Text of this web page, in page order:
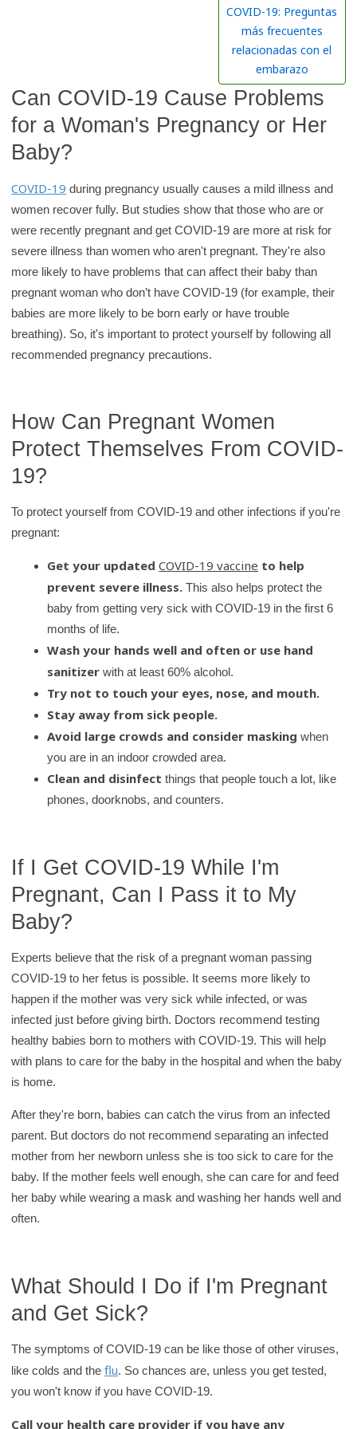
s
H
e
a
t
h
l
r
a
COVID-19: Preguntas
más frecuentes
relacionadas con el
embarazo
Can COVID-19 Cause Problems
for a Woman's Pregnancy or Her
Baby?
COVID-19 during pregnancy usually causes a mild illness and
women recover fully. But studies show that those who are or
were recently pregnant and get COVID-19 are more at risk for
severe illness than women who aren't pregnant. They're also
more likely to have problems that can affect their baby than
pregnant woman who don’t have COVID-19 (for example, their
babies are more likely to be born early or have trouble
breathing). So, it's important to protect yourself by following all
recommended pregnancy precautions.
How Can Pregnant Women
Protect Themselves From COVID-
19?
To protect yourself from COVID-19 and other infections if you're
pregnant:
Get your updatedCOVID-19 vaccine to help
prevent severe illness.This also helps protect the
baby from getting very sick with COVID-19 in the first 6
months of life.
Wash your hands well and often or use hand
sanitizerwith at least 60% alcohol.
Try not to touch your eyes, nose, and mouth.
Stay away from sick people.
Avoid large crowds and consider masking when
you are in an indoor crowded area.
Clean and disinfectthings that people touch a lot, like
phones, doorknobs, and counters.
If I Get COVID-19 While I'm
Pregnant, Can I Pass it to My
Baby?
Experts believe that the risk of a pregnant woman passing
COVID-19 to her fetus is possible. It seems more likely to
happen if the mother was very sick while infected, or was
infected just before giving birth. Doctors recommend testing
healthy babies born to mothers with COVID-19. This will help
with plans to care for the baby in the hospital and when the baby
is home.
After they're born, babies can catch the virus from an infected
parent. But doctors do not recommend separating an infected
mother from her newborn unless she is too sick to care for the
baby. If the mother feels well enough, she can care for and feed
her baby while wearing a mask and washing her hands well and
often.
What Should I Do if I'm Pregnant
and Get Sick?
The symptoms of COVID-19 can be like those of other viruses,
like colds and theflu. So chances are, unless you get tested,
you won't know if you have COVID-19.
Call your health care provider if you have any